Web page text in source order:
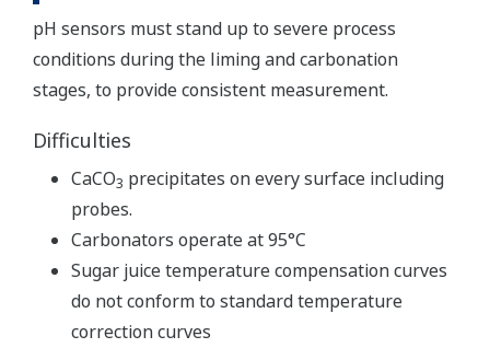
pH sensors must stand up to severe process
conditions during the liming and carbonation
stages, to provide consistent measurement.
Difficulties
CaCO3 precipitates on every surface including
probes.
Carbonators operate at 95°C
Sugar juice temperature compensation curves
do not conform to standard temperature
correction curves